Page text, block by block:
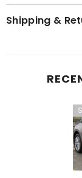
Shipping &